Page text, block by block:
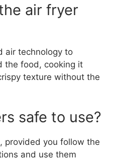
air fryer
air technology to
the food, cooking it
texture without the
safe to use?
provided you follow the
and use them